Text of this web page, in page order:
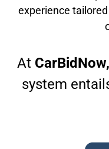
experience
At CarBidNow,
system